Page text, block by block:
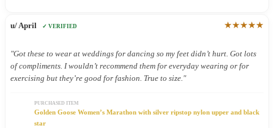
u/ April ✓ VERIFIED ★★★★★
"Got these to wear at weddings for dancing so my feet didn’t hurt. Got lots
of compliments. I wouldn’t recommend them for everyday wearing or for
exercising but they’re good for fashion. True to size."
PURCHASED ITEM
Golden Goose Women’s Marathon with silver ripstop nylon upper and black
star